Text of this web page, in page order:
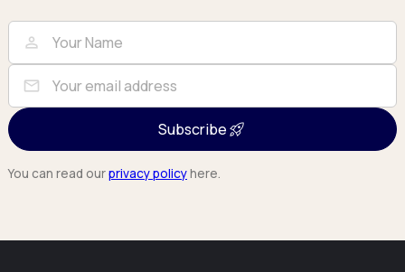
Full Name
person
Email
mail
Subscribe
You can read ourprivacy policyhere.